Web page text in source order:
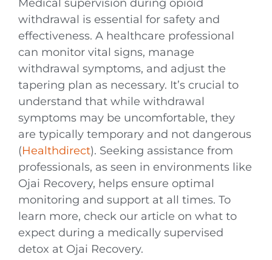
Medical supervision during opioid
withdrawal is essential for safety and
effectiveness. A healthcare professional
can monitor vital signs, manage
withdrawal symptoms, and adjust the
tapering plan as necessary. It’s crucial to
understand that while withdrawal
symptoms may be uncomfortable, they
are typically temporary and not dangerous
(Healthdirect). Seeking assistance from
professionals, as seen in environments like
Ojai Recovery, helps ensure optimal
monitoring and support at all times. To
learn more, check our article on what to
expect during a medically supervised
detox at Ojai Recovery.